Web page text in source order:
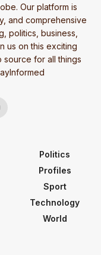
Our platform is
and comprehensive
politics, business,
us on this exciting
for all things
Politics
Profiles
Sport
Technology
World